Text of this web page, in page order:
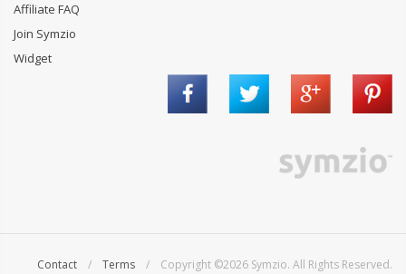
Affiliate FAQ
Join Symzio
Widget
Contact / Terms / Copyright ©2026 Symzio. All Rights Reserved.